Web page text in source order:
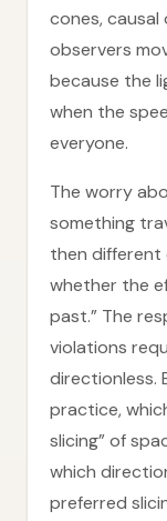
cones,
observers
because the
when the
everyone.
The worry
something
then different
whether the
past.” The
violations
directionless.
practice,
slicing” of
which
preferred